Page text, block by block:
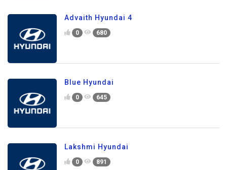
Advaith Hyundai 4
0 680
Blue Hyundai
0 645
Lakshmi Hyundai
0 891